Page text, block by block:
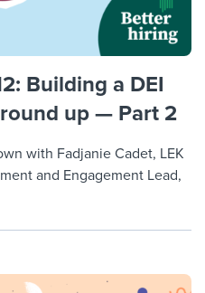
Building a DEI
up — Part 2
with Fadjanie Cadet, LEK
and Engagement Lead,